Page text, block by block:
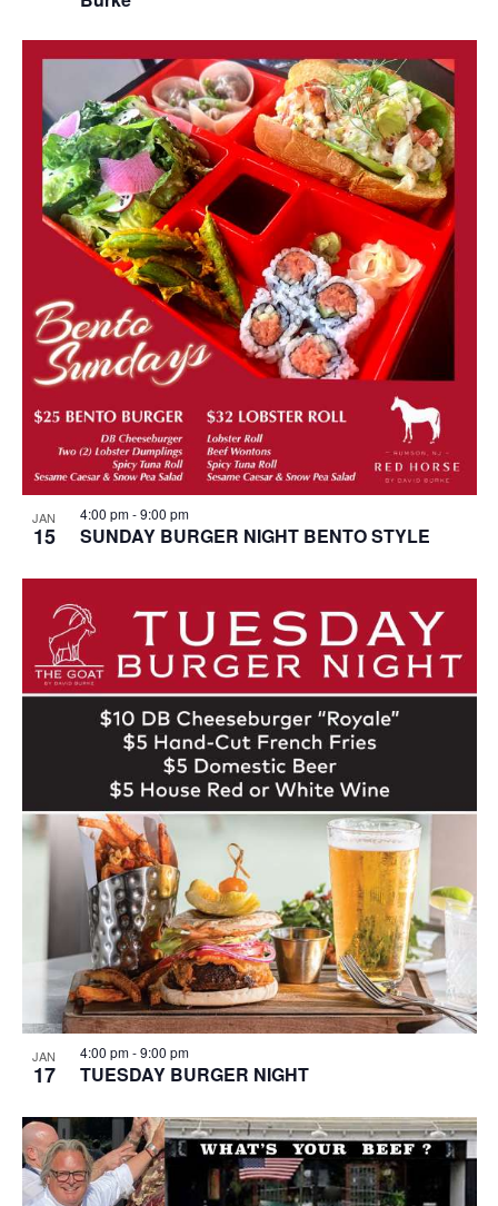
JAN
15 SUNDAY BURGER NIGHT BENTO STYLE
4:00 pm-9:00 pm
JAN
17 TUESDAY BURGER NIGHT
4:00 pm-9:00 pm